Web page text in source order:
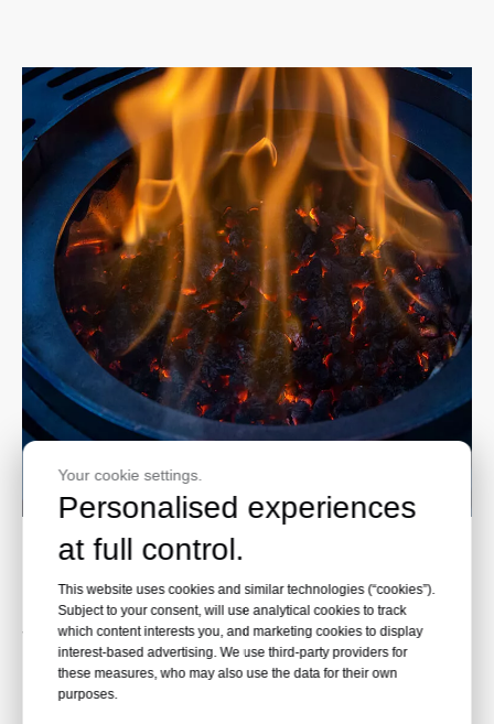
Environmental friendly
The wood pellets used in pellet patio heaters are
very environmentally friendly.
Not only do they produce little ash when burned,
but they also often come from sustainably
Your cookie settings.
Personalised experiences
at full control.
This website uses cookies and similar technologies (“cookies”).
Subject to your consent, will use analytical cookies to track
which content interests you, and marketing cookies to display
interest-based advertising. We use third-party providers for
these measures, who may also use the data for their own
purposes.